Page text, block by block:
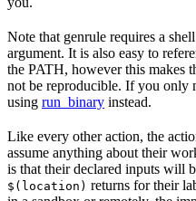
Note that genrule requires a
argument. It is also easy to
the PATH, however this makes
not be reproducible. If you only
using run_binary instead.
Like every other action, the
assume anything about their
is that their declared inputs will
$(location) returns for their